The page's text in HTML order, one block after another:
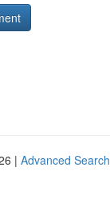
| Advanced Search